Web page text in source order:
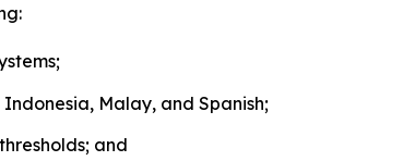
Malay, and Spanish;
and